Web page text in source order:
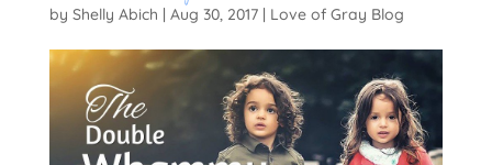
by Shelly Abich | Aug 30, 2017| Love of Gray Blog